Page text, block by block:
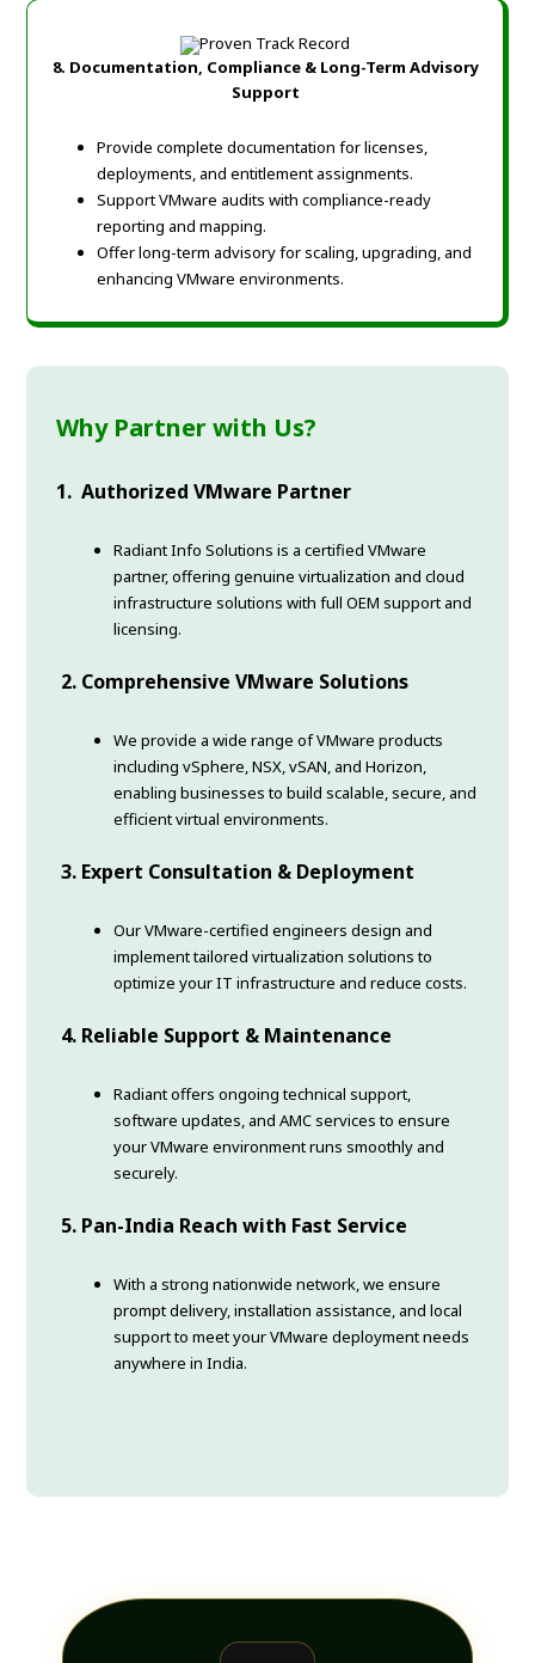
8. Documentation, Compliance & Long-Term Advisory
Support
Provide complete documentation for licenses,
deployments, and entitlement assignments.
Support VMware audits with compliance-ready
reporting and mapping.
Offer long-term advisory for scaling, upgrading, and
enhancing VMware environments.
Why Partner with Us?
1. Authorized VMware Partner
Radiant Info Solutions is a certified VMware
partner, offering genuine virtualization and cloud
infrastructure solutions with full OEM support and
licensing.
2. Comprehensive VMware Solutions
We provide a wide range of VMware products
including vSphere, NSX, vSAN, and Horizon,
enabling businesses to build scalable, secure, and
efficient virtual environments.
3. Expert Consultation & Deployment
Our VMware-certified engineers design and
implement tailored virtualization solutions to
optimize your IT infrastructure and reduce costs.
4. Reliable Support & Maintenance
Radiant offers ongoing technical support,
software updates, and AMC services to ensure
your VMware environment runs smoothly and
securely.
5. Pan-India Reach with Fast Service
With a strong nationwide network, we ensure
prompt delivery, installation assistance, and local
support to meet your VMware deployment needs
anywhere in India.